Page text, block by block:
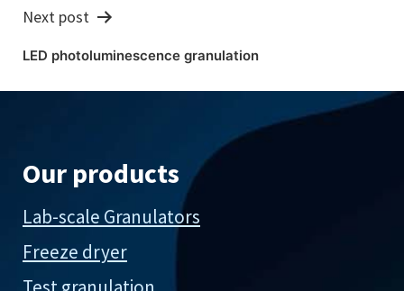
Next post
LED photoluminescence granulation
Our products
Lab-scale Granulators
Freeze dryer